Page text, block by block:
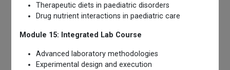
Therapeutic diets in paediatric disorders
Drug nutrient interactions in paediatric care
Module 15: Integrated Lab Course
Advanced laboratory methodologies
Experimental design and execution